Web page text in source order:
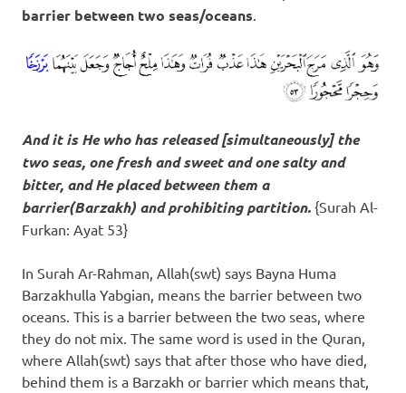
barrier between two seas/oceans.
And it is He who has released [simultaneously] the
two seas, one fresh and sweet and one salty and
bitter, and He placed between them a
barrier(Barzakh) and prohibiting partition. {Surah Al-
Furkan: Ayat 53}
In Surah Ar-Rahman, Allah(swt) says Bayna Huma
Barzakhulla Yabgian, means the barrier between two
oceans. This is a barrier between the two seas, where
they do not mix. The same word is used in the Quran,
where Allah(swt) says that after those who have died,
behind them is a Barzakh or barrier which means that,